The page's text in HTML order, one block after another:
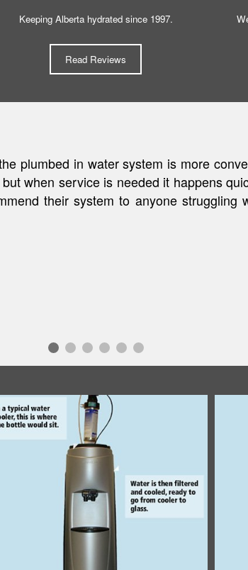
Keeping Alberta hydrated since 1997.
Read Reviews
we were in need of a premium water
quality water for a low fee that never
of never having to worry about